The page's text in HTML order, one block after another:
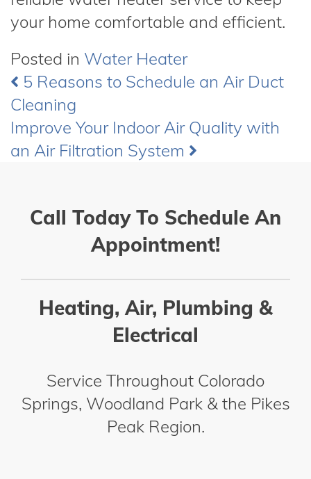
your home comfortable and efficient.
Posted in Water Heater
Post
navigation
5 Reasons to Schedule an Air Duct
Cleaning
Improve Your Indoor Air Quality with
an Air Filtration System
Call Today To Schedule An
Appointment!
Heating, Air, Plumbing &
Electrical
Service Throughout Colorado
Springs, Woodland Park & the Pikes
Peak Region.